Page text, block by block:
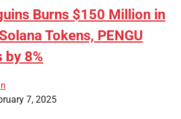
Burns $150 Million in
Tokens, PENGU
by 8%
7, 2025